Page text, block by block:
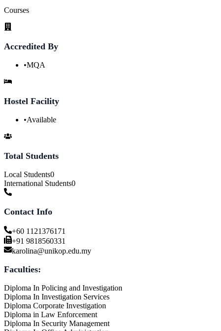
Courses
Accredited By
•MQA
Hostel Facility
•Available
Total Students
Local Students0
International Students0
Contact Info
+60 1121376171
+91 9818560331
karolina@unikop.edu.my
Faculties:
Diploma In Policing and Investigation
Diploma In Investigation Services
Diploma Corporate Investigation
Diploma in Law Enforcement
Diploma In Security Management